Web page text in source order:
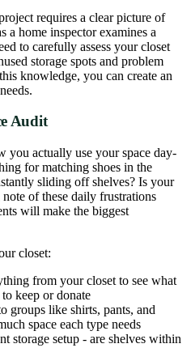
requires a clear picture of
home inspector examines a
to carefully assess your closet
storage spots and problem
knowledge, you can create an
Audit
you actually use your space day-
for matching shoes in the
sliding off shelves? Is your
of these daily frustrations
will make the biggest
closet:
from your closet to see what
keep or donate
groups like shirts, pants, and
space each type needs
storage setup - are shelves within